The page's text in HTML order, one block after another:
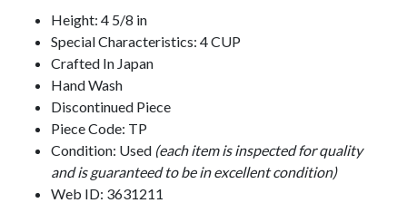
Height: 4 5/8 in
Special Characteristics: 4 CUP
Crafted In Japan
Hand Wash
Discontinued Piece
Piece Code: TP
Condition: Used (each item is inspected for quality
and is guaranteed to be in excellent condition)
Web ID: 3631211